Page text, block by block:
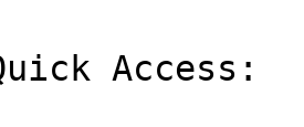
Access: